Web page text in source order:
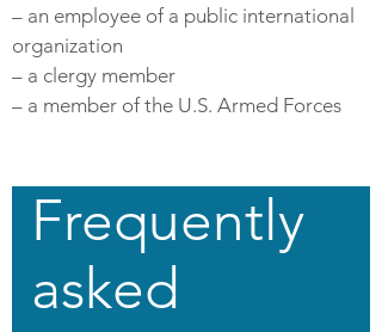
– an employee of a public international
organization
– a clergy member
– a member of the U.S. Armed Forces
Frequently
asked